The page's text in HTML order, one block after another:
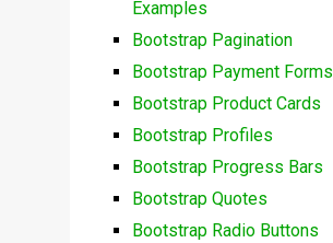
Examples
Bootstrap Pagination
Bootstrap Payment Forms
Bootstrap Product Cards
Bootstrap Profiles
Bootstrap Progress Bars
Bootstrap Quotes
Bootstrap Radio Buttons